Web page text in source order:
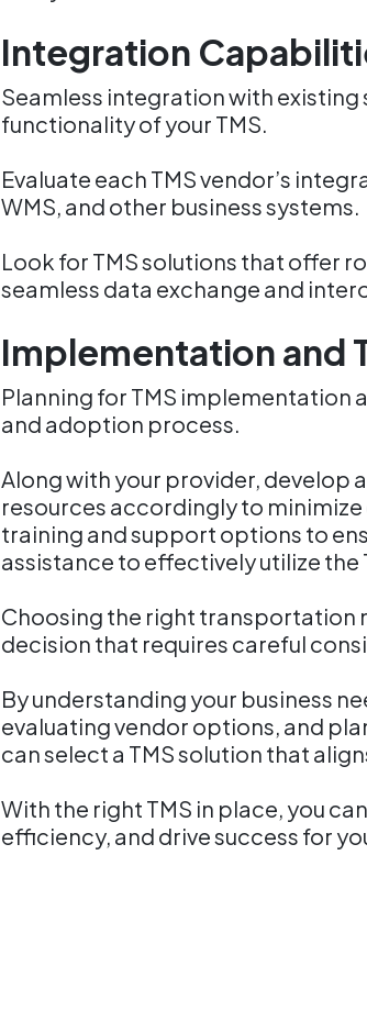
Integration
Seamless integration with existing
functionality of your TMS.
Evaluate each TMS vendor’s
WMS, and other business systems.
Look for TMS solutions that offer
seamless data exchange and
Implementation and
Planning for TMS implementation
and adoption process.
Along with your provider, develop
resources accordingly to
training and support options to
assistance to effectively utilize the
Choosing the right transportation
decision that requires careful
By understanding your business
evaluating vendor options, and
can select a TMS solution that
With the right TMS in place, you
efficiency, and drive success for